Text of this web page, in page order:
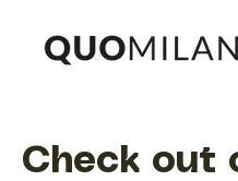
Check out